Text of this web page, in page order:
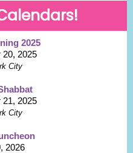
2025
20, 2025
City
21, 2025
City
2026